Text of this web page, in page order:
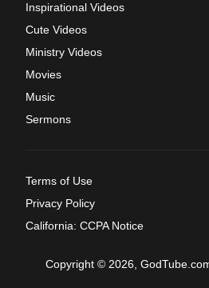
Inspirational Videos
Cute Videos
Ministry Videos
Movies
Music
Sermons
Terms of Use
Privacy Policy
California: CCPA Notice
Copyright © 2026,